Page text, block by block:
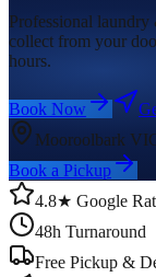
Professional
collect from your
hours.
Book Now
Mooroolbark
Book a Pickup
4.8★ Google
48h Turnaround
Free Pickup &